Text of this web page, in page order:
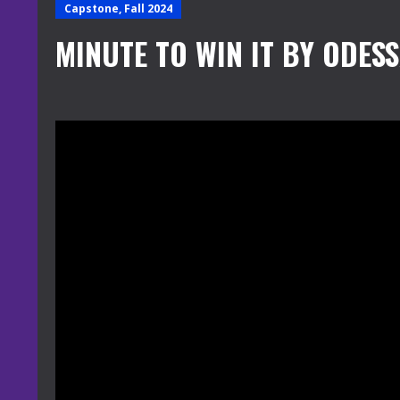
Capstone, Fall 2024
MINUTE TO WIN IT BY